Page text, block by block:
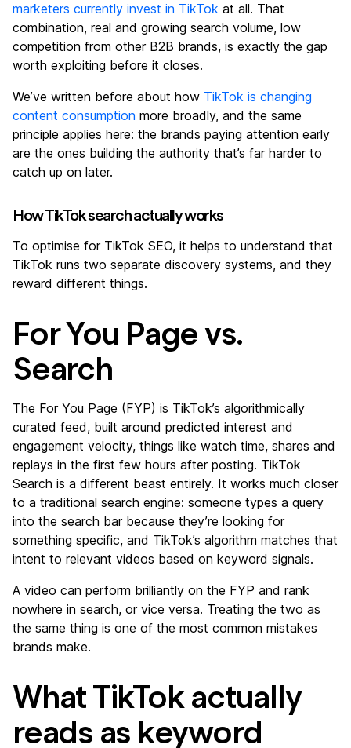
marketers currently invest in TikTok at all. That
combination, real and growing search volume, low
competition from other B2B brands, is exactly the gap
worth exploiting before it closes.
We’ve written before about how TikTok is changing
content consumption more broadly, and the same
principle applies here: the brands paying attention early
are the ones building the authority that’s far harder to
catch up on later.
How TikTok search actually works
To optimise for TikTok SEO, it helps to understand that
TikTok runs two separate discovery systems, and they
reward different things.
For You Page vs.
Search
The For You Page (FYP) is TikTok’s algorithmically
curated feed, built around predicted interest and
engagement velocity, things like watch time, shares and
replays in the first few hours after posting. TikTok
Search is a different beast entirely. It works much closer
to a traditional search engine: someone types a query
into the search bar because they’re looking for
something specific, and TikTok’s algorithm matches that
intent to relevant videos based on keyword signals.
A video can perform brilliantly on the FYP and rank
nowhere in search, or vice versa. Treating the two as
the same thing is one of the most common mistakes
brands make.
What TikTok actually
reads as keyword